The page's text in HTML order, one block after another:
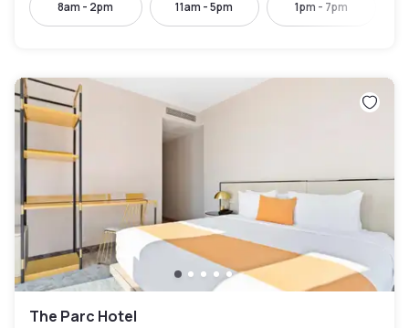
8am - 2pm 11am - 5pm 1pm - 7pm
The Parc Hotel